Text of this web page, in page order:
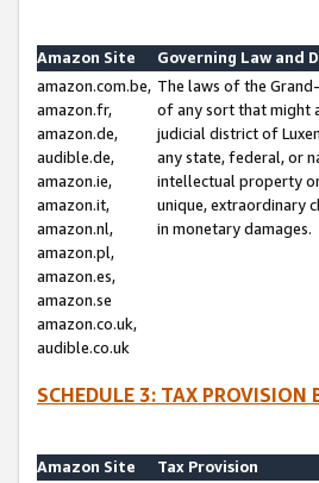
Amazon Site
Governing Law and
amazon.com.be,
amazon.fr,
amazon.de,
audible.de,
amazon.ie,
amazon.it,
amazon.nl,
amazon.pl,
amazon.es,
amazon.se
amazon.co.uk,
audible.co.uk
The laws of the
of any sort that might
judicial district of
any state, federal, or
intellectual property
unique, extraordinary
in monetary damages.
SCHEDULE 3: TAX PROVISION
Amazon Site
Tax Provision